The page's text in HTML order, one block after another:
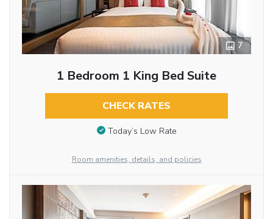
7
1 Bedroom 1 King Bed Suite
CHECK RATES
Today’s Low Rate
Room amenities, details, and policies